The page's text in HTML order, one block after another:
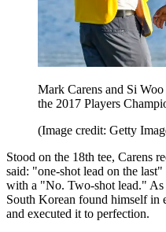
Mark Carens and Si
the 2017 Players
(Image credit: Getty
Stood on the 18th tee, Carens
said: "one-shot lead on the
with a "No. Two-shot lead."
South Korean found himself in
and executed it to perfection.